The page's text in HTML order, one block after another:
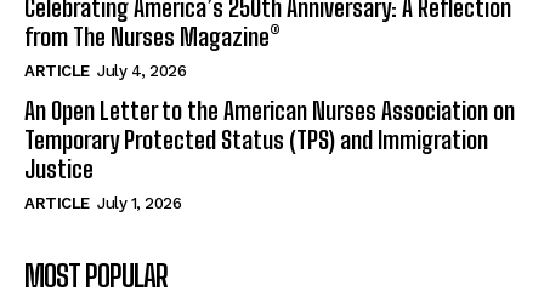
Celebrating America’s 250th Anniversary: A Reflection
from The Nurses Magazine®
ARTICLE July 4, 2026
An Open Letter to the American Nurses Association on
Temporary Protected Status (TPS) and Immigration
Justice
ARTICLE July 1, 2026
MOST POPULAR